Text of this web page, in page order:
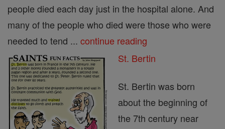
people died each day just in the hospital alone. And
many of the people who died were those who were
needed to tend ... continue reading
St. Bertin
St. Bertin was born
about the beginning of
the 7th century near